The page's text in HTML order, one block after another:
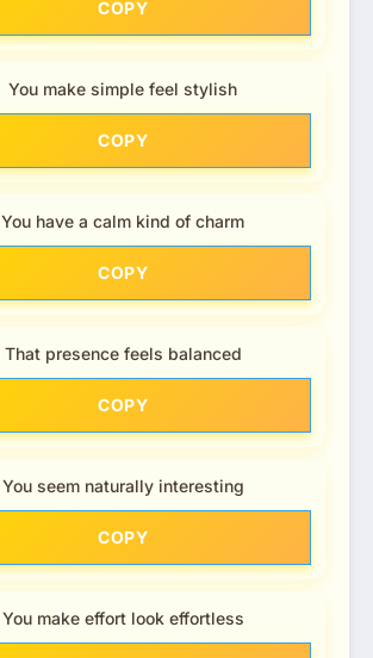
COPY
You make simple feel stylish
COPY
You have a calm kind of charm
COPY
That presence feels balanced
COPY
You seem naturally interesting
COPY
You make effort look effortless